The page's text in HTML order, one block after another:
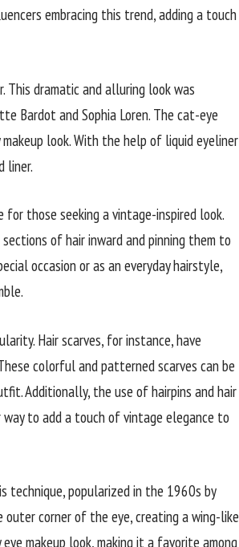
embracing this trend, adding a touch
This dramatic and alluring look was
Bardot and Sophia Loren. The cat-eye
look. With the help of liquid eyeliner
liner.
those seeking a vintage-inspired look.
of hair inward and pinning them to
occasion or as an everyday hairstyle,
Hair scarves, for instance, have
colorful and patterned scarves can be
Additionally, the use of hairpins and hair
way to add a touch of vintage elegance to
technique, popularized in the 1960s by
outer corner of the eye, creating a wing-like
makeup look, making it a favorite among